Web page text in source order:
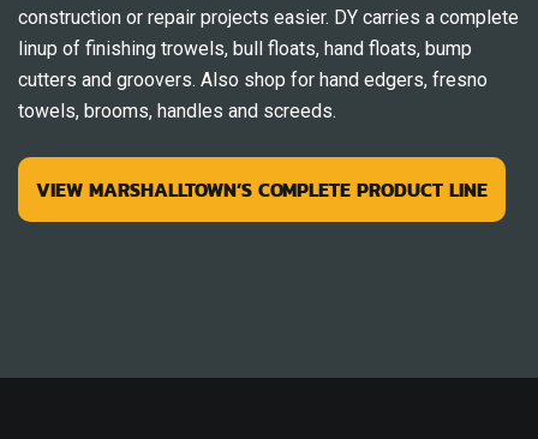
construction or repair projects easier. DY carries a complete
linup of finishing trowels, bull floats, hand floats, bump
cutters and groovers. Also shop for hand edgers, fresno
towels, brooms, handles and screeds.
VIEW MARSHALLTOWN’S COMPLETE PRODUCT LINE